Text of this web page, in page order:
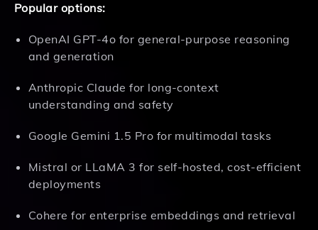
Popular options:
OpenAI GPT-4o for general-purpose reasoning
and generation
Anthropic Claude for long-context
understanding and safety
Google Gemini 1.5 Pro for multimodal tasks
Mistral or LLaMA 3 for self-hosted, cost-efficient
deployments
Cohere for enterprise embeddings and retrieval